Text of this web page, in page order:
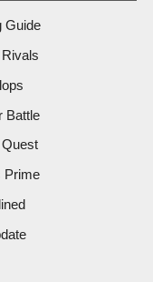
Guide
Battle
Prime